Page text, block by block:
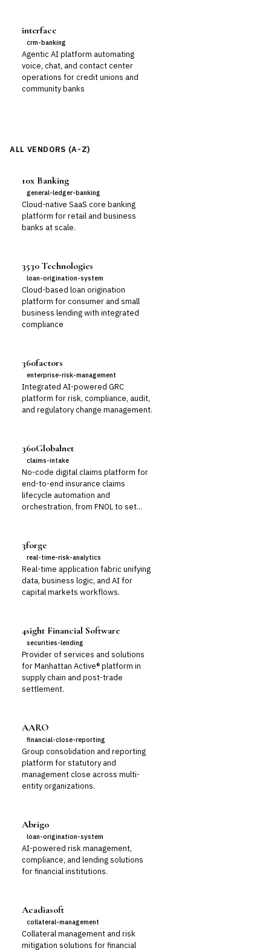
interface
crm-banking
Agentic AI platform automating
voice, chat, and contact center
operations for credit unions and
community banks
ALL VENDORS (A-Z)
10x Banking
general-ledger-banking
Cloud-native SaaS core banking
platform for retail and business
banks at scale.
3530 Technologies
loan-origination-system
Cloud-based loan origination
platform for consumer and small
business lending with integrated
compliance
360factors
enterprise-risk-management
Integrated AI-powered GRC
platform for risk, compliance, audit,
and regulatory change management.
360Globalnet
claims-intake
No-code digital claims platform for
end-to-end insurance claims
lifecycle automation and
orchestration, from FNOL to set...
3forge
real-time-risk-analytics
Real-time application fabric unifying
data, business logic, and AI for
capital markets workflows.
4sight Financial Software
securities-lending
Provider of services and solutions
for Manhattan Active® platform in
supply chain and post-trade
settlement.
AARO
financial-close-reporting
Group consolidation and reporting
platform for statutory and
management close across multi-
entity organizations.
Abrigo
loan-origination-system
AI-powered risk management,
compliance, and lending solutions
for financial institutions.
Acadiasoft
collateral-management
Collateral management and risk
mitigation solutions for financial